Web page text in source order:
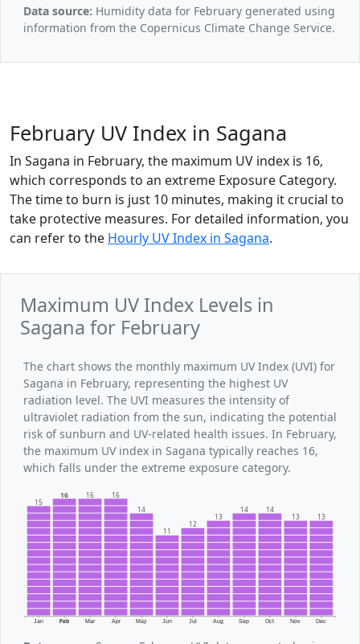
Data source: Humidity data for February generated using
information from the Copernicus Climate Change Service.
February UV Index in Sagana
In Sagana in February, the maximum UV index is 16,
which corresponds to an extreme Exposure Category.
The time to burn is just 10 minutes, making it crucial to
take protective measures. For detailed information, you
can refer to the Hourly UV Index in Sagana.
Maximum UV Index Levels in
Sagana for February
The chart shows the monthly maximum UV Index (UVI) for
Sagana in February, representing the highest UV
radiation level. The UVI measures the intensity of
ultraviolet radiation from the sun, indicating the potential
risk of sunburn and UV-related health issues. In February,
the maximum UV index in Sagana typically reaches 16,
which falls under the extreme exposure category.
Jan Feb Mar Apr May Jun Jul Aug Sep Oct Nov Dec
15
16 16
16
14
11
12
13
14
14
13
13